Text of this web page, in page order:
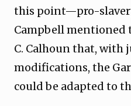
this point—pro-
Campbell mentioned
C. Calhoun that, with
modifications, the
could be adapted to